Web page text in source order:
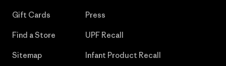
Gift Cards
Find a Store
Sitemap
Press
UPF Recall
Infant Product Recall